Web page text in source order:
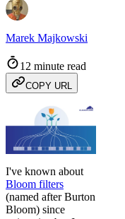
Marek Majkowski
12 minute read
COPY URL
I've known about
Bloom filters
(named after Burton
Bloom) since